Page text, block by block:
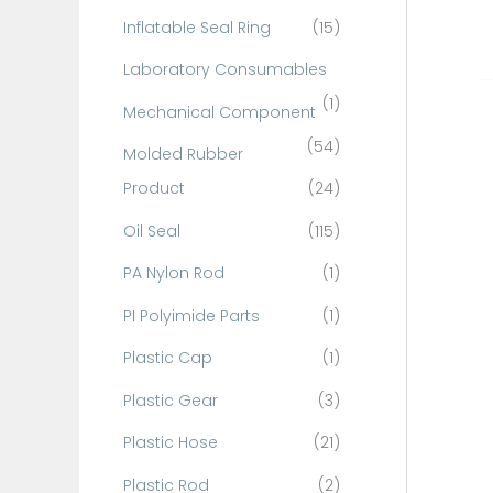
Inflatable Seal Ring
(15)
Laboratory Consumables
(1)
Mechanical Component
(54)
Molded Rubber
Product
(24)
Oil Seal
(115)
PA Nylon Rod
(1)
PI Polyimide Parts
(1)
Plastic Cap
(1)
Plastic Gear
(3)
Plastic Hose
(21)
Plastic Rod
(2)